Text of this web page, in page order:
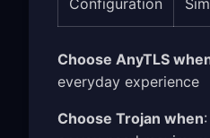
Configuration
Choose AnyTLS
everyday experience
Choose Trojan when